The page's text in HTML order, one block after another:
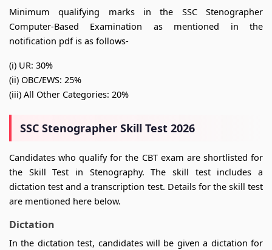
Minimum qualifying marks in the SSC Stenographer
Computer-Based Examination as mentioned in the
notification pdf is as follows-
(i) UR: 30%
(ii) OBC/EWS: 25%
(iii) All Other Categories: 20%
SSC Stenographer Skill Test 2026
Candidates who qualify for the CBT exam are shortlisted for
the Skill Test in Stenography. The skill test includes a
dictation test and a transcription test. Details for the skill test
are mentioned here below.
Dictation
In the dictation test, candidates will be given a dictation for